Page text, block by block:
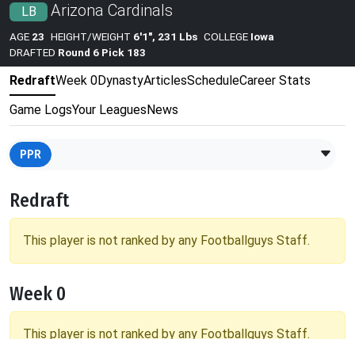
LB Arizona Cardinals
AGE 23 HEIGHT/WEIGHT 6'1", 231 Lbs COLLEGE Iowa
DRAFTED Round 6 Pick 183
RedraftWeek 0DynastyArticlesScheduleCareer Stats
Game LogsYour LeaguesNews
PPR
Redraft
This player is not ranked by any Footballguys Staff.
Week 0
This player is not ranked by any Footballguys Staff.